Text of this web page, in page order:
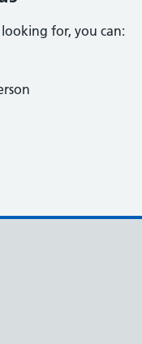
for, you can: